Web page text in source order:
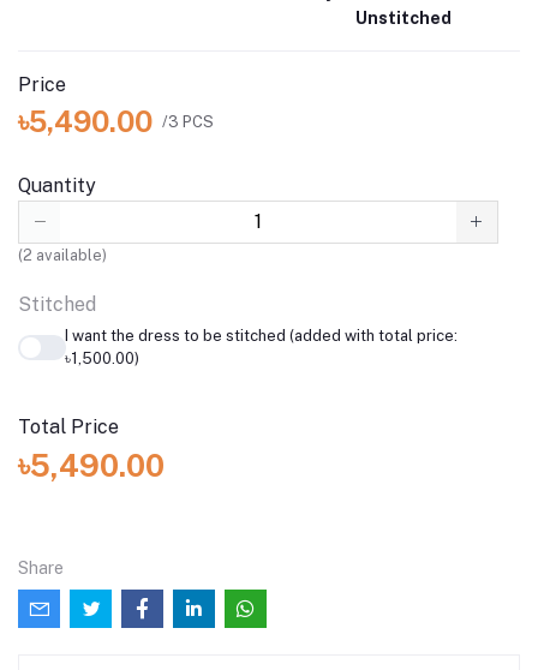
Unstitched
Price
৳5,490.00 /3 PCS
Quantity
(2 available)
Stitched
I want the dress to be stitched (added with total price:
৳1,500.00)
Total Price
৳5,490.00
Share